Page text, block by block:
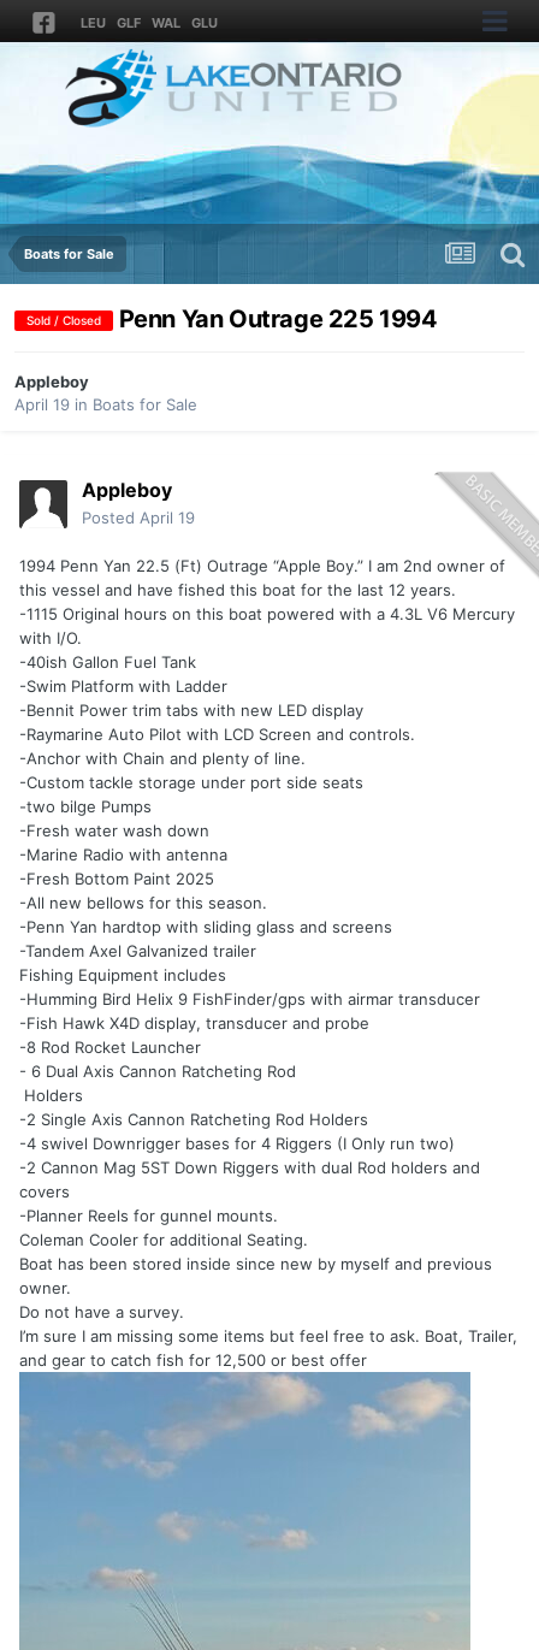
LEU GLF WAL GLU
Boats for Sale
Sold / Closed Penn Yan Outrage 225 1994
Appleboy
April 19 in Boats for Sale
Appleboy
Posted April 19
1994 Penn Yan 22.5 (Ft) Outrage “Apple Boy.” I am 2nd owner of
this vessel and have fished this boat for the last 12 years.
-1115 Original hours on this boat powered with a 4.3L V6 Mercury
with I/O.
-40ish Gallon Fuel Tank
-Swim Platform with Ladder
-Bennit Power trim tabs with new LED display
-Raymarine Auto Pilot with LCD Screen and controls.
-Anchor with Chain and plenty of line.
-Custom tackle storage under port side seats
-two bilge Pumps
-Fresh water wash down
-Marine Radio with antenna
-Fresh Bottom Paint 2025
-All new bellows for this season.
-Penn Yan hardtop with sliding glass and screens
-Tandem Axel Galvanized trailer
Fishing Equipment includes
-Humming Bird Helix 9 FishFinder/gps with airmar transducer
-Fish Hawk X4D display, transducer and probe
-8 Rod Rocket Launcher
- 6 Dual Axis Cannon Ratcheting Rod
Holders
-2 Single Axis Cannon Ratcheting Rod Holders
-4 swivel Downrigger bases for 4 Riggers (I Only run two)
-2 Cannon Mag 5ST Down Riggers with dual Rod holders and
covers
-Planner Reels for gunnel mounts.
Coleman Cooler for additional Seating.
Boat has been stored inside since new by myself and previous
owner.
Do not have a survey.
I’m sure I am missing some items but feel free to ask. Boat, Trailer,
and gear to catch fish for 12,500 or best offer